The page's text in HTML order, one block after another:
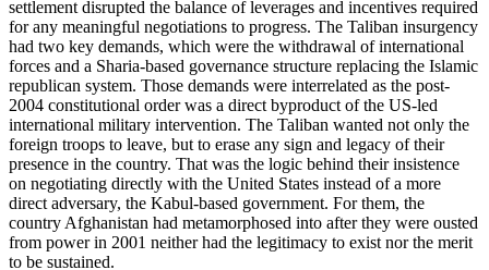
settlement disrupted the balance of leverages and incentives required
for any meaningful negotiations to progress. The Taliban insurgency
had two key demands, which were the withdrawal of international
forces and a Sharia-based governance structure replacing the Islamic
republican system. Those demands were interrelated as the post-
2004 constitutional order was a direct byproduct of the US-led
international military intervention. The Taliban wanted not only the
foreign troops to leave, but to erase any sign and legacy of their
presence in the country. That was the logic behind their insistence
on negotiating directly with the United States instead of a more
direct adversary, the Kabul-based government. For them, the
country Afghanistan had metamorphosed into after they were ousted
from power in 2001 neither had the legitimacy to exist nor the merit
to be sustained.